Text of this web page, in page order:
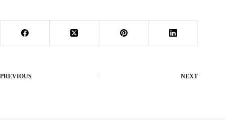
PREVIOUS NEXT